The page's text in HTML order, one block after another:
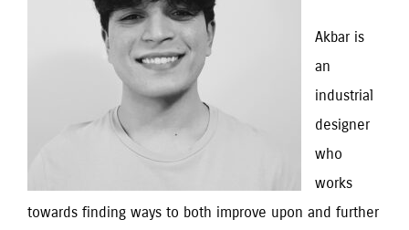
Akbar is
an
industrial
designer
who
works
towards finding ways to both improve upon and further